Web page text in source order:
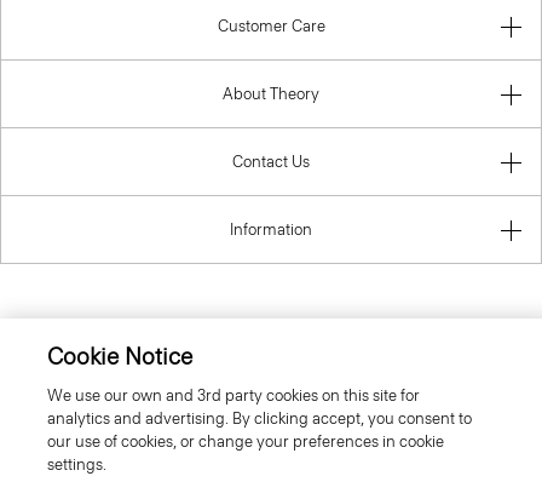
Customer Care
About Theory
Contact Us
Information
Cookie Notice
We use our own and 3rd party cookies on this site for
analytics and advertising. By clicking accept, you consent to
our use of cookies, or change your preferences in cookie
settings.